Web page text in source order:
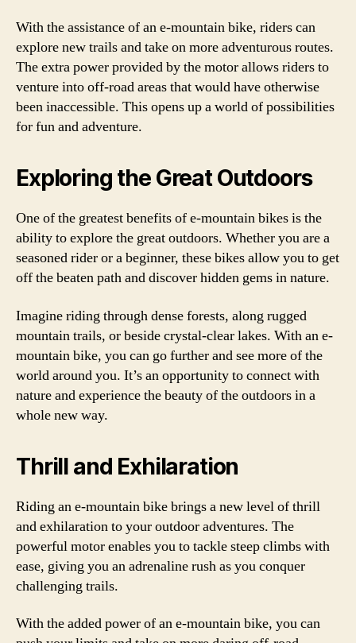
With the assistance of an e-mountain bike, riders can
explore new trails and take on more adventurous routes.
The extra power provided by the motor allows riders to
venture into off-road areas that would have otherwise
been inaccessible. This opens up a world of possibilities
for fun and adventure.
Exploring the Great Outdoors
One of the greatest benefits of e-mountain bikes is the
ability to explore the great outdoors. Whether you are a
seasoned rider or a beginner, these bikes allow you to get
off the beaten path and discover hidden gems in nature.
Imagine riding through dense forests, along rugged
mountain trails, or beside crystal-clear lakes. With an e-
mountain bike, you can go further and see more of the
world around you. It’s an opportunity to connect with
nature and experience the beauty of the outdoors in a
whole new way.
Thrill and Exhilaration
Riding an e-mountain bike brings a new level of thrill
and exhilaration to your outdoor adventures. The
powerful motor enables you to tackle steep climbs with
ease, giving you an adrenaline rush as you conquer
challenging trails.
With the added power of an e-mountain bike, you can